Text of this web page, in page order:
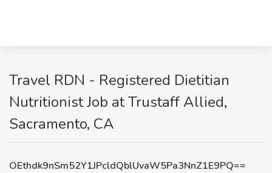
Travel RDN - Registered Dietitian
Nutritionist Job at Trustaff Allied,
Sacramento, CA
OEthdk9nSm52Y1JPcldQblUvaW5Pa3NnZ1E9PQ==